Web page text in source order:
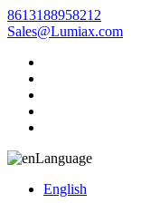
8613188958212
Sales@Lumiax.com
Language
English